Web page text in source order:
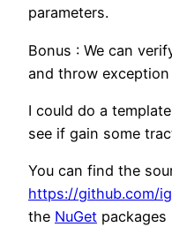
parameters.
Bonus : We can
and throw exception
I could do a
see if gain some
You can find the
https://github.com/
the NuGet